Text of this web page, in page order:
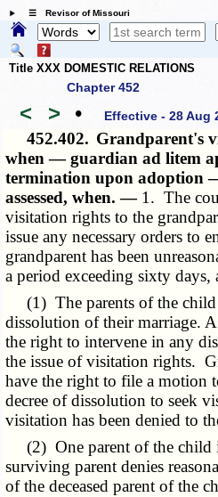
☰ Revisor of Missouri
Title XXX DOMESTIC RELATIONS
Chapter 452
< > • Effective - 28 Aug
452.402. Grandparent's
when — guardian ad litem
termination upon adoption
assessed, when. — 1. The
visitation rights to the
issue any necessary orders to
grandparent has been
a period exceeding sixty days,
(1) The parents of the child
dissolution of their marriage.
the right to intervene in any
the issue of visitation rights.
have the right to file a motion
decree of dissolution to seek
visitation has been denied to
(2) One parent of the child
surviving parent denies
of the deceased parent of the